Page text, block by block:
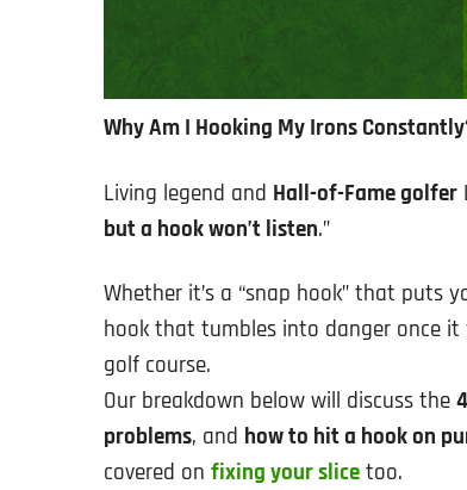
Why Am I Hooking My Irons
Living legend and Hall-of-Fame golfer
but a hook won’t listen.”
Whether it’s a “snap hook” that
hook that tumbles into danger once it
golf course.
Our breakdown below will discuss the
problems, and how to hit a hook on
covered on fixing your slice too.